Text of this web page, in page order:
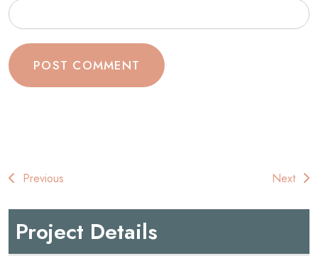
Post
navigation
Previous Next
Project Details